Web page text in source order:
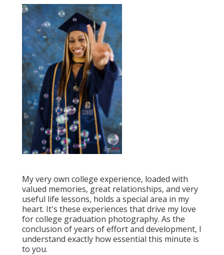
My very own college experience, loaded with
valued memories, great relationships, and very
useful life lessons, holds a special area in my
heart. It's these experiences that drive my love
for college graduation photography. As the
conclusion of years of effort and development, I
understand exactly how essential this minute is
to you.